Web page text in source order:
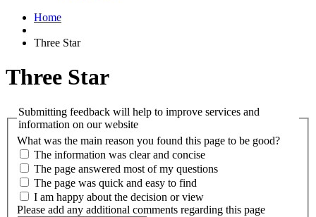
Home
Three Star
Three Star
Submitting feedback will help to improve services and
information on our website
What was the main reason you found this page to be good?
The information was clear and concise
The page answered most of my questions
The page was quick and easy to find
I am happy about the decision or view
Please add any additional comments regarding this page